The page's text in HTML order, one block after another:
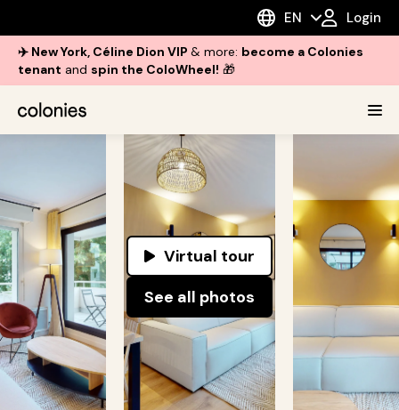
EN Login
✈️ New York, Céline Dion VIP & more: become a Colonies
tenant and spin the ColoWheel! 🎁
Virtual tour
See all photos